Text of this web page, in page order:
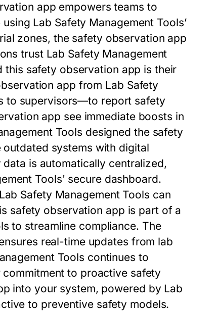
app empowers teams to
using Lab Safety Management Tools’
zones, the safety observation app
trust Lab Safety Management
this safety observation app is their
app from Lab Safety
to supervisors—to report safety
app see immediate boosts in
Tools designed the safety
systems with digital
data is automatically centralized,
Tools' secure dashboard.
Lab Safety Management Tools can
safety observation app is part of a
to streamline compliance. The
real-time updates from lab
Tools continues to
commitment to proactive safety
into your system, powered by Lab
to preventive safety models.